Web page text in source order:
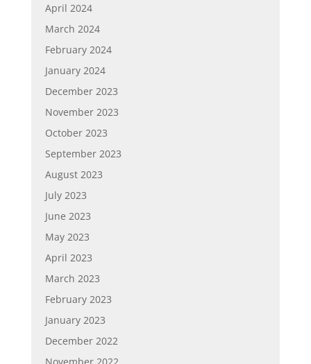
April 2024
March 2024
February 2024
January 2024
December 2023
November 2023
October 2023
September 2023
August 2023
July 2023
June 2023
May 2023
April 2023
March 2023
February 2023
January 2023
December 2022
November 2022